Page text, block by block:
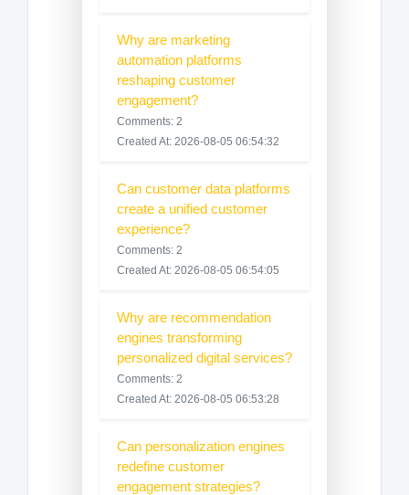
Why are marketing
automation platforms
reshaping customer
engagement?
Comments: 2
Created At: 2026-08-05 06:54:32
Can customer data platforms
create a unified customer
experience?
Comments: 2
Created At: 2026-08-05 06:54:05
Why are recommendation
engines transforming
personalized digital services?
Comments: 2
Created At: 2026-08-05 06:53:28
Can personalization engines
redefine customer
engagement strategies?